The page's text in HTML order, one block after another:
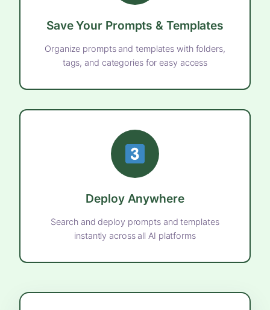
Save Your Prompts & Templates
Organize prompts and templates with folders,
tags, and categories for easy access
Deploy Anywhere
Search and deploy prompts and templates
instantly across all AI platforms